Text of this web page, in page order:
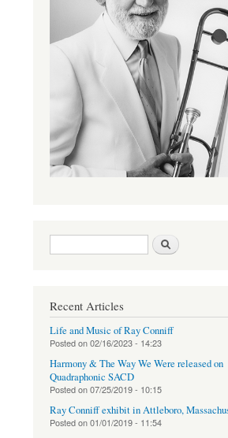
Search form
Recent Articles
Life and Music of Ray Conniff
Posted on02/16/2023 - 14:23
Harmony & The Way We Were released on
Quadraphonic SACD
Posted on07/25/2019 - 10:15
Ray Conniff exhibit in Attleboro,
Posted on01/01/2019 - 11:54